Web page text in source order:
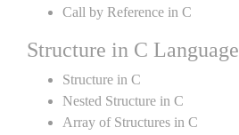
Call by Reference in C
Structure in C Language
Structure in C
Nested Structure in C
Array of Structures in C